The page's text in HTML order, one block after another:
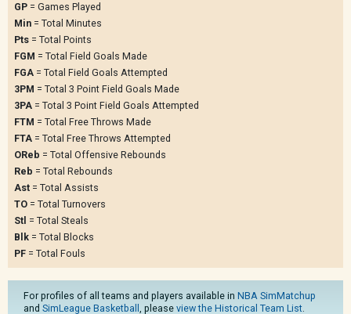
GP = Games Played
Min = Total Minutes
Pts = Total Points
FGM = Total Field Goals Made
FGA = Total Field Goals Attempted
3PM = Total 3 Point Field Goals Made
3PA = Total 3 Point Field Goals Attempted
FTM = Total Free Throws Made
FTA = Total Free Throws Attempted
OReb = Total Offensive Rebounds
Reb = Total Rebounds
Ast = Total Assists
TO = Total Turnovers
Stl = Total Steals
Blk = Total Blocks
PF = Total Fouls
For profiles of all teams and players available in NBA SimMatchup
and SimLeague Basketball , please view the Historical Team List.